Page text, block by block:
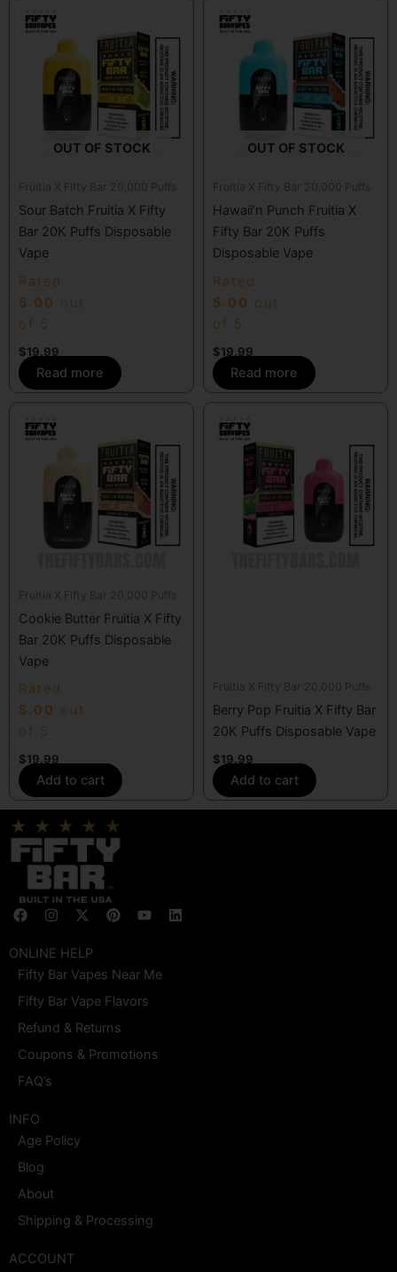
OUT OF STOCK
Fruitia X Fifty Bar 20,000 Puffs
Sour Batch Fruitia X Fifty
Bar 20K Puffs Disposable
Vape
Rated
5.00 out
of 5
$19.99
Read more
OUT OF STOCK
Fruitia X Fifty Bar 20,000 Puffs
Hawaii’n Punch Fruitia X
Fifty Bar 20K Puffs
Disposable Vape
Rated
5.00 out
of 5
$19.99
Read more
Fruitia X Fifty Bar 20,000 Puffs
Cookie Butter Fruitia X Fifty
Bar 20K Puffs Disposable
Vape
Rated
5.00 out
of 5
$19.99
Add to cart
Fruitia X Fifty Bar 20,000 Puffs
Berry Pop Fruitia X Fifty Bar
20K Puffs Disposable Vape
$19.99
Add to cart
F
a
e
b
o
o
k
I
n
t
a
g
r
a
m
X
-
w
t
t
e
r
P
i
e
r
e
s
t
Y
o
u
b
e
L
i
ONLINE HELP
Fifty Bar Vapes Near Me
Fifty Bar Vape Flavors
Refund & Returns
Coupons & Promotions
FAQ’s
INFO
Age Policy
Blog
About
Shipping & Processing
ACCOUNT